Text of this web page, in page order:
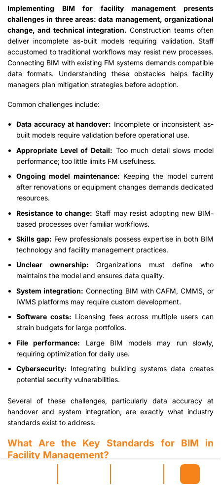
Implementing BIM for facility management presents
challenges in three areas: data management, organizational
change, and technical integration. Construction teams often
deliver incomplete as-built models requiring validation. Staff
accustomed to traditional workflows may resist new processes.
Connecting BIM with existing FM systems demands compatible
data formats. Understanding these obstacles helps facility
managers plan mitigation strategies before adoption.
Common challenges include:
Data accuracy at handover: Incomplete or inconsistent as-
built models require validation before operational use.
Appropriate Level of Detail: Too much detail slows model
performance; too little limits FM usefulness.
Ongoing model maintenance: Keeping the model current
after renovations or equipment changes demands dedicated
resources.
Resistance to change: Staff may resist adopting new BIM-
based processes over familiar workflows.
Skills gap: Few professionals possess expertise in both BIM
technology and facility management practices.
Unclear ownership: Organizations must define who
maintains the model and ensures data quality.
System integration: Connecting BIM with CAFM, CMMS, or
IWMS platforms may require custom development.
Software costs: Licensing fees across multiple users can
strain budgets for large portfolios.
File performance: Large BIM models may run slowly,
requiring optimization for daily use.
Cybersecurity: Integrating building systems data creates
potential security vulnerabilities.
Several of these challenges, particularly data accuracy at
handover and system integration, are exactly what industry
standards exist to address.
What Are the Key Standards for BIM in
Facility Management?
facility management: IFC for interoperability, COBie for data